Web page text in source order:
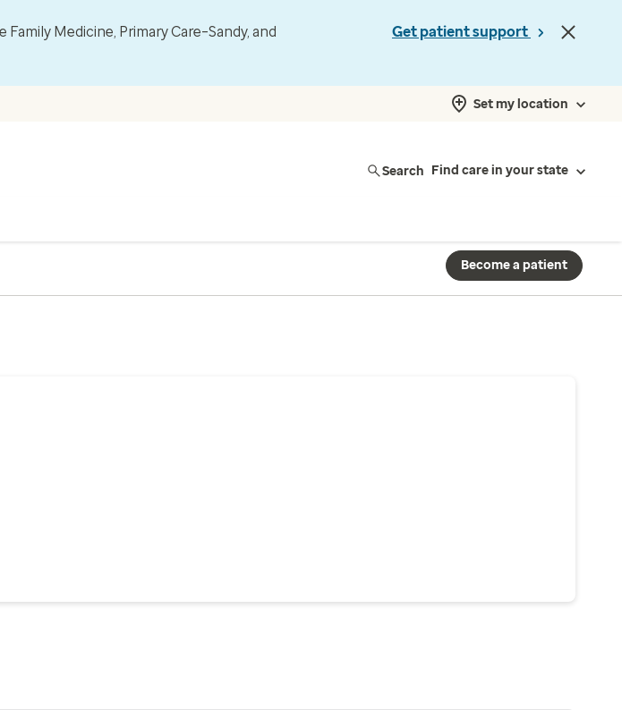
Medicine, Primary Care–Sandy, and
Get patient support
Set my location
Search Find care in your state
Become a patient